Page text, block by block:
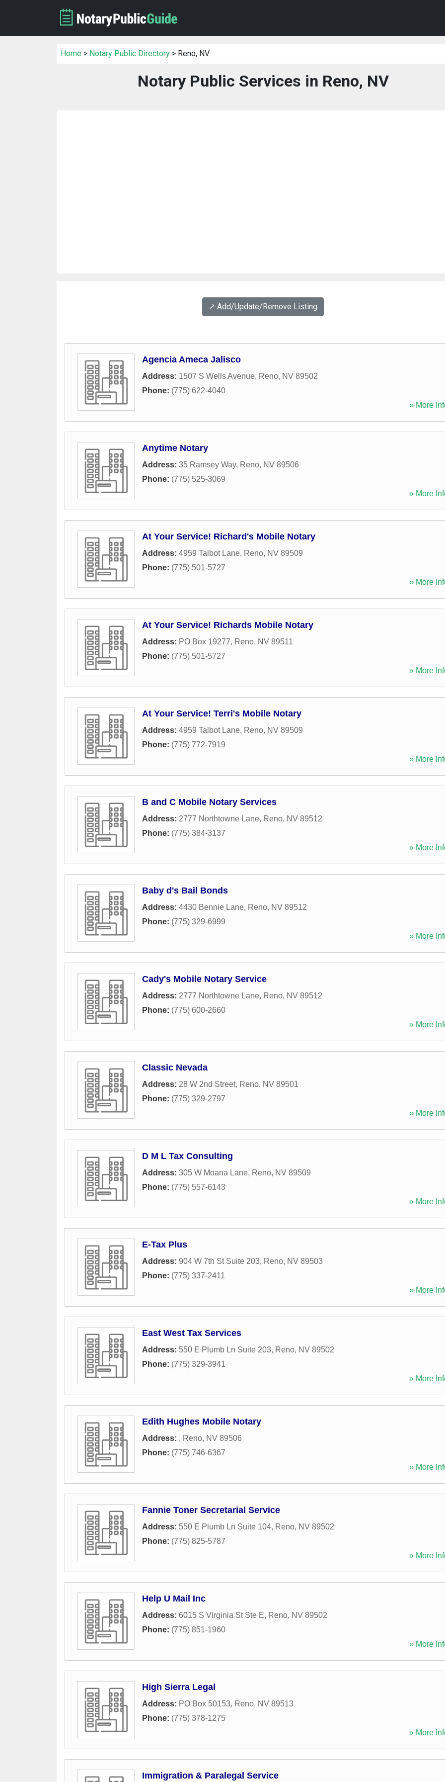
Home > Notary Public Directory > Reno, NV
Notary Public Services in Reno, NV
↗️ Add/Update/Remove Listing
Agencia Ameca Jalisco
Address: 1507 S Wells Avenue, Reno, NV 89502
Phone: (775) 622-4040
» More
Anytime Notary
Address: 35 Ramsey Way, Reno, NV 89506
Phone: (775) 525-3069
» More
At Your Service! Richard's Mobile Notary
Address: 4959 Talbot Lane, Reno, NV 89509
Phone: (775) 501-5727
» More
At Your Service! Richards Mobile Notary
Address: PO Box 19277, Reno, NV 89511
Phone: (775) 501-5727
» More
At Your Service! Terri's Mobile Notary
Address: 4959 Talbot Lane, Reno, NV 89509
Phone: (775) 772-7919
» More
B and C Mobile Notary Services
Address: 2777 Northtowne Lane, Reno, NV 89512
Phone: (775) 384-3137
» More
Baby d's Bail Bonds
Address: 4430 Bennie Lane, Reno, NV 89512
Phone: (775) 329-6999
» More
Cady's Mobile Notary Service
Address: 2777 Northtowne Lane, Reno, NV 89512
Phone: (775) 600-2660
» More
Classic Nevada
Address: 28 W 2nd Street, Reno, NV 89501
Phone: (775) 329-2797
» More
D M L Tax Consulting
Address: 305 W Moana Lane, Reno, NV 89509
Phone: (775) 557-6143
» More
E-Tax Plus
Address: 904 W 7th St Suite 203, Reno, NV 89503
Phone: (775) 337-2411
» More
East West Tax Services
Address: 550 E Plumb Ln Suite 203, Reno, NV 89502
Phone: (775) 329-3941
» More
Edith Hughes Mobile Notary
Address: , Reno, NV 89506
Phone: (775) 746-6367
» More
Fannie Toner Secretarial Service
Address: 550 E Plumb Ln Suite 104, Reno, NV 89502
Phone: (775) 825-5787
» More
Help U Mail Inc
Address: 6015 S Virginia St Ste E, Reno, NV 89502
Phone: (775) 851-1960
» More
High Sierra Legal
Address: PO Box 50153, Reno, NV 89513
Phone: (775) 378-1275
» More
Immigration & Paralegal Service